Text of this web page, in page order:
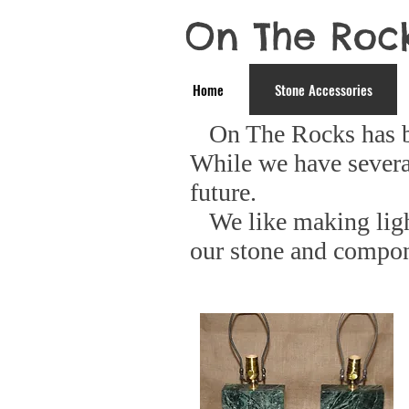
On The
Home Stone Accessories
On The Rocks has
While we have
future.
We like making
our stone and